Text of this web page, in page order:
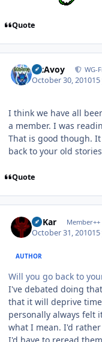
Quote
McAvoy WG-
October 30, 2010
I think we have all
a member. I was
That is good though.
back to your old
Quote
W'Kar Member++
October 31, 2010
AUTHOR
Will you go back to
I've debated doing
that it will deprive
personally always felt
what I mean. I'd